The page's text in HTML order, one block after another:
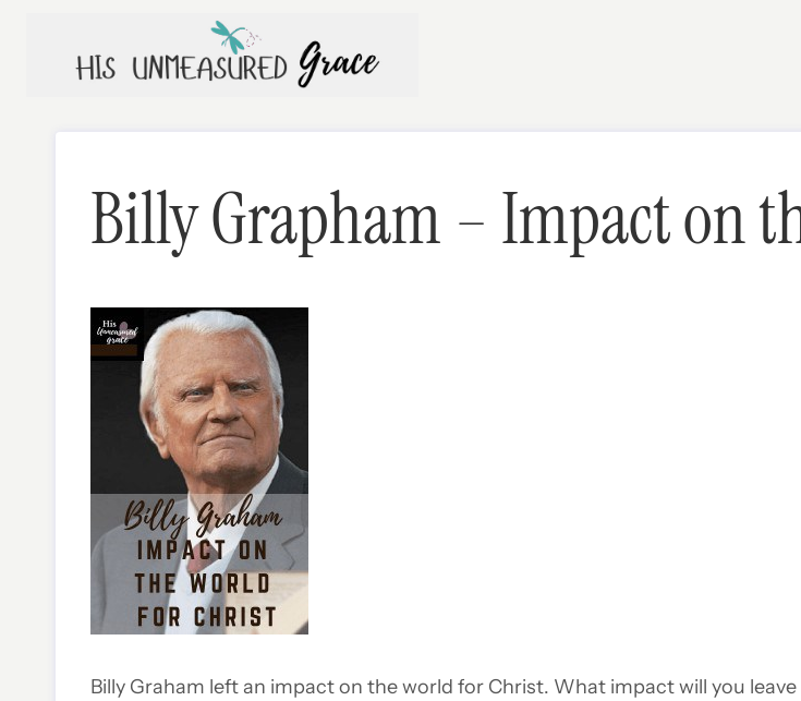
Billy Grapham – Impact on
Billy Graham left an impact on the world for Christ. What impact will you